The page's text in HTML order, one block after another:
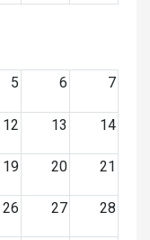
5 6 7
12 13 14
19 20 21
26 27 28